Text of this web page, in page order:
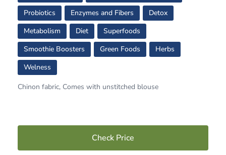
Probiotics
Enzymes and Fibers
Detox
Metabolism
Diet
Superfoods
Smoothie Boosters
Green Foods
Herbs
Welness
Chinon fabric, Comes with unstitched blouse
Check Price